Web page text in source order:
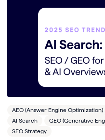
AEO (Answer Engine Optimization)
AI Search
GEO (Generative
SEO Strategy